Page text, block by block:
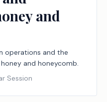
and
operations and the
and honeycomb.
Session